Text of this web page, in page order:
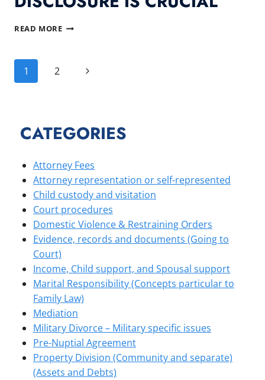
READ MORETHE
PAGE
NAVIGATION
1 2
Next
CATEGORIES
Attorney Fees
Attorney representation or self-represented
Child custody and visitation
Court procedures
Domestic Violence & Restraining Orders
Evidence, records and documents (Going to
Court)
Income, Child support, and Spousal support
Marital Responsibility (Concepts particular to
Family Law)
Mediation
Military Divorce – Military specific issues
Pre-Nuptial Agreement
Property Division (Community and separate)
(Assets and Debts)